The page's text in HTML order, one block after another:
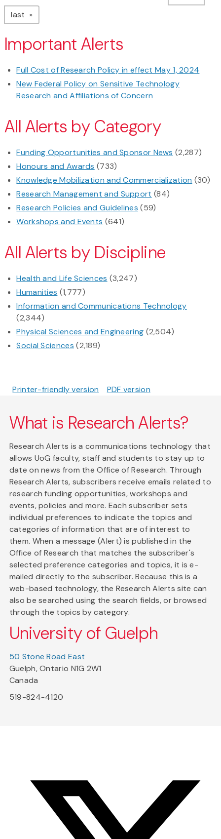
last page
Important Alerts
Full Cost of Research Policy in effect May 1, 2024
New Federal Policy on Sensitive Technology
Research and Affiliations of Concern
All Alerts by Category
Funding Opportunities and Sponsor News (2,287)
Honours and Awards (733)
Knowledge Mobilization and Commercialization (30)
Research Management and Support (84)
Research Policies and Guidelines (59)
Workshops and Events (641)
All Alerts by Discipline
Health and Life Sciences (3,247)
Humanities (1,777)
Information and Communications Technology
(2,344)
Physical Sciences and Engineering (2,504)
Social Sciences (2,189)
Printer-friendly version PDF version
What is Research Alerts?
Research Alerts is a communications technology that
allows UoG faculty, staff and students to stay up to
date on news from the Office of Research. Through
Research Alerts, subscribers receive emails related to
research funding opportunities, workshops and
events, policies and more. Each subscriber sets
individual preferences to indicate the topics and
categories of information that are of interest to
them. When a message (Alert) is published in the
Office of Research that matches the subscriber's
selected preference categories and topics, it is e-
mailed directly to the subscriber. Because this is a
web-based technology, the Research Alerts site can
also be searched using the search fields, or browsed
through the topics by category.
University of Guelph
50 Stone Road East
Guelph, Ontario N1G 2W1
Canada
519-824-4120